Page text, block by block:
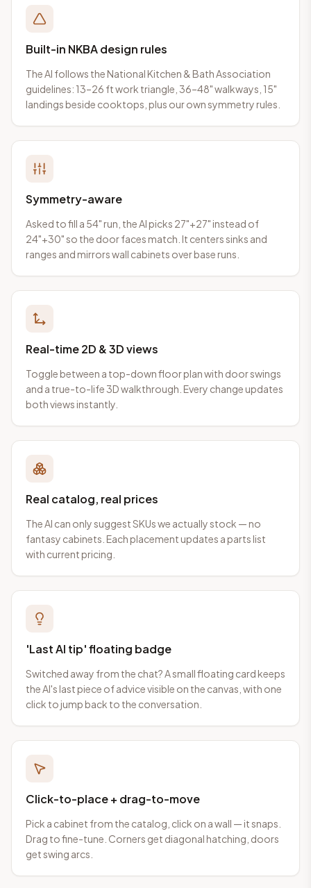
Built-in NKBA design rules
The AI follows the National Kitchen & Bath Association
guidelines: 13–26 ft work triangle, 36–48" walkways, 15"
landings beside cooktops, plus our own symmetry rules.
Symmetry-aware
Asked to fill a 54" run, the AI picks 27"+27" instead of
24"+30" so the door faces match. It centers sinks and
ranges and mirrors wall cabinets over base runs.
Real-time 2D & 3D views
Toggle between a top-down floor plan with door swings
and a true-to-life 3D walkthrough. Every change updates
both views instantly.
Real catalog, real prices
The AI can only suggest SKUs we actually stock — no
fantasy cabinets. Each placement updates a parts list
with current pricing.
'Last AI tip' floating badge
Switched away from the chat? A small floating card keeps
the AI's last piece of advice visible on the canvas, with one
click to jump back to the conversation.
Click-to-place + drag-to-move
Pick a cabinet from the catalog, click on a wall — it snaps.
Drag to fine-tune. Corners get diagonal hatching, doors
get swing arcs.